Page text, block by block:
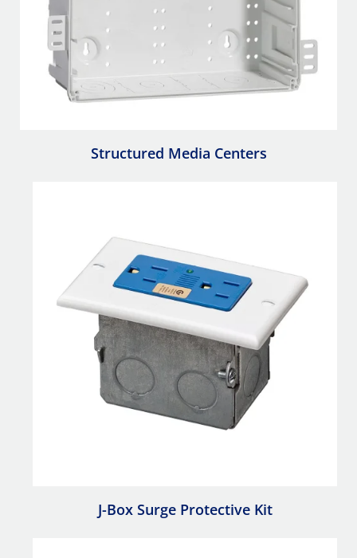
Structured Media Centers
J-Box Surge Protective Kit